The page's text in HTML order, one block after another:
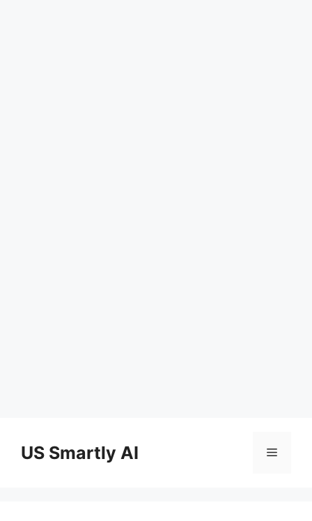
contentUS Smartly AI Menu